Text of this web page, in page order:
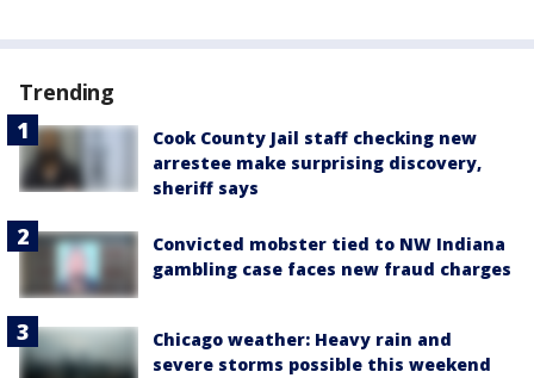
Trending
Cook County Jail staff checking new
arrestee make surprising discovery,
sheriff says
Convicted mobster tied to NW Indiana
gambling case faces new fraud charges
Chicago weather: Heavy rain and
severe storms possible this weekend